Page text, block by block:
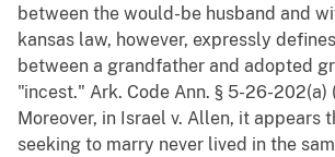
between the would-be husband and
kansas law, however, expressly
between a grandfather and adopted
"incest." Ark. Code Ann. § 5-26-202(a)
Moreover, in Israel v. Allen, it appears
seeking to marry never lived in the